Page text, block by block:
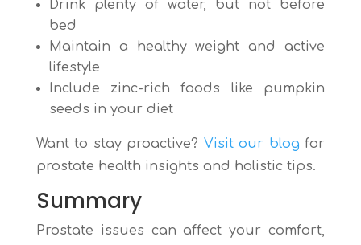
Drink plenty of water, but not before
bed
Maintain a healthy weight and active
lifestyle
Include zinc-rich foods like pumpkin
seeds in your diet
Want to stay proactive? Visit our blog for
prostate health insights and holistic tips.
Summary
Prostate issues can affect your comfort,